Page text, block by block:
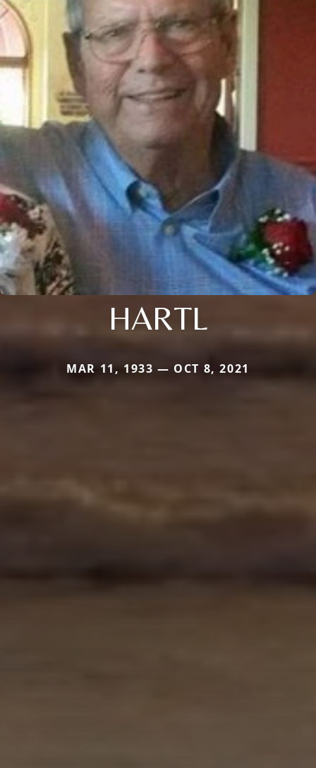
HARTL
MAR 11, 1933 — OCT 8, 2021